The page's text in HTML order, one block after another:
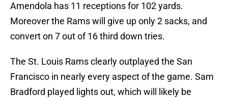
Amendola has 11 receptions for 102 yards.
Moreover the Rams will give up only 2 sacks, and
convert on 7 out of 16 third down tries.
The St. Louis Rams clearly outplayed the San
Francisco in nearly every aspect of the game. Sam
Bradford played lights out, which will likely be